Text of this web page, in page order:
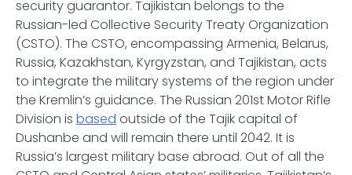
security guarantor. Tajikistan belongs to the
Russian-led Collective Security Treaty Organization
(CSTO). The CSTO, encompassing Armenia, Belarus,
Russia, Kazakhstan, Kyrgyzstan, and Tajikistan, acts
to integrate the military systems of the region under
the Kremlin’s guidance. The Russian 201st Motor Rifle
Division is based outside of the Tajik capital of
Dushanbe and will remain there until 2042. It is
Russia’s largest military base abroad. Out of all the